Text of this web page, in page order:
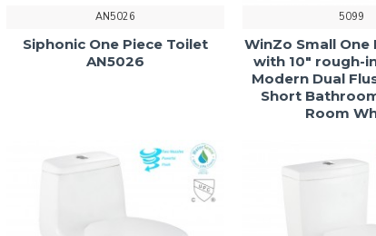
AN5026
Siphonic One Piece Toilet
AN5026
5099
WinZo Small One
with 10" rough-
Modern Dual
Short
Room